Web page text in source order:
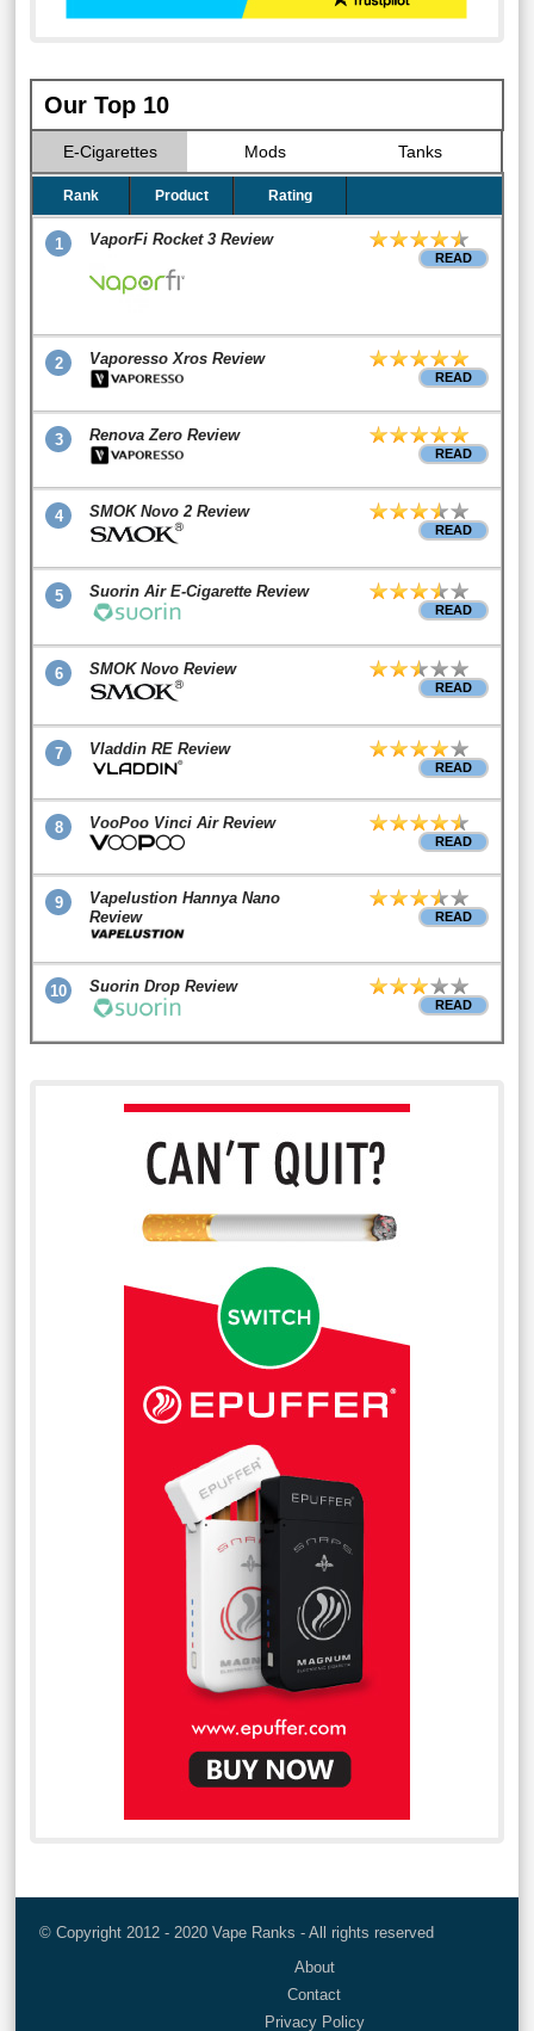
Our Top 10
E-Cigarettes Mods Tanks
Rank Product Rating
1 VaporFi Rocket 3 Review
READ
2 Vaporesso Xros Review
READ
3 Renova Zero Review
READ
4 SMOK Novo 2 Review
READ
5 Suorin Air E-Cigarette Review
READ
6 SMOK Novo Review
READ
7 Vladdin RE Review
READ
8 VooPoo Vinci Air Review
READ
9
Vapelustion Hannya Nano
Review
READ
10 Suorin Drop Review
READ
© Copyright 2012 - 2020 Vape Ranks - All rights reserved
About
Contact
Privacy Policy